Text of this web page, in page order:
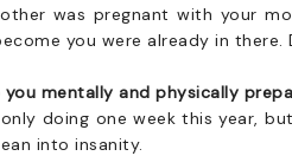
was pregnant with your
you were already in
you mentally and physically
doing one week this year,
into insanity.